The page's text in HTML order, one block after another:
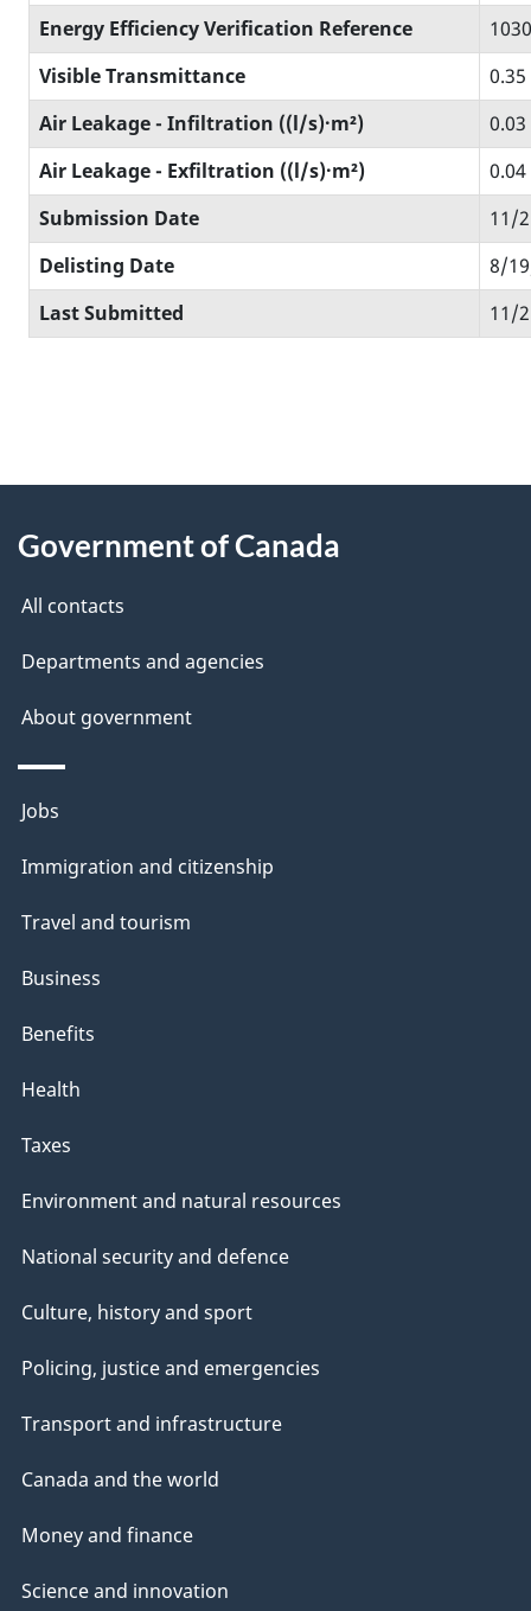
Energy Efficiency Verification Reference
Visible Transmittance
0.35
Air Leakage - Infiltration ((l/s)·m²)
0.03
Air Leakage - Exfiltration ((l/s)·m²)
0.04
Submission Date
11/
Delisting Date
8/
Last Submitted
11/
Government of Canada
All contacts
Departments and agencies
About government
Themes
topics
Jobs
Immigration and citizenship
Travel and tourism
Business
Benefits
Health
Taxes
Environment and natural resources
National security and defence
Culture, history and sport
Policing, justice and emergencies
Transport and infrastructure
Canada and the world
Money and finance
Science and innovation